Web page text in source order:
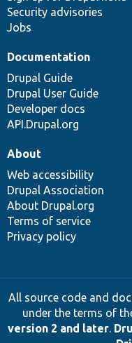
Security advisories
Jobs
Documentation
Drupal Guide
Drupal User Guide
Developer docs
API.Drupal.org
About
Web accessibility
Drupal Association
About Drupal.org
Terms of service
Privacy policy
All source code and
under the terms of
version 2 and later.